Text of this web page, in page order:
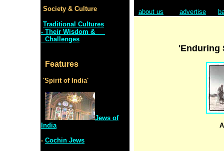
Society & Culture
Traditional Cultures
- Their Wisdom &
Challenges
Features
'Spirit of India'
Jews of
India
- Cochin Jews
about us advertise
'Enduring